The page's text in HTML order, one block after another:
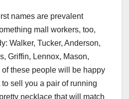
names are prevalent
mall workers, too,
Walker, Tucker, Anderson,
Griffin, Lennox, Mason,
these people will be happy
sell you a pair of running
necklace that will match